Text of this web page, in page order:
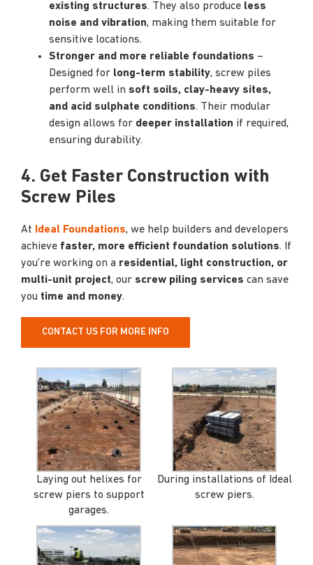
existing structures. They also produce less
noise and vibration, making them suitable for
sensitive locations.
Stronger and more reliable foundations –
Designed for long-term stability, screw piles
perform well in soft soils, clay-heavy sites,
and acid sulphate conditions. Their modular
design allows for deeper installation if required,
ensuring durability.
4. Get Faster Construction with
Screw Piles
At Ideal Foundations, we help builders and developers
achieve faster, more efficient foundation solutions. If
you’re working on a residential, light construction, or
multi-unit project, our screw piling services can save
you time and money.
CONTACT US FOR MORE INFO
Laying out helixes for
screw piers to support
garages.
During installations of Ideal
screw piers.